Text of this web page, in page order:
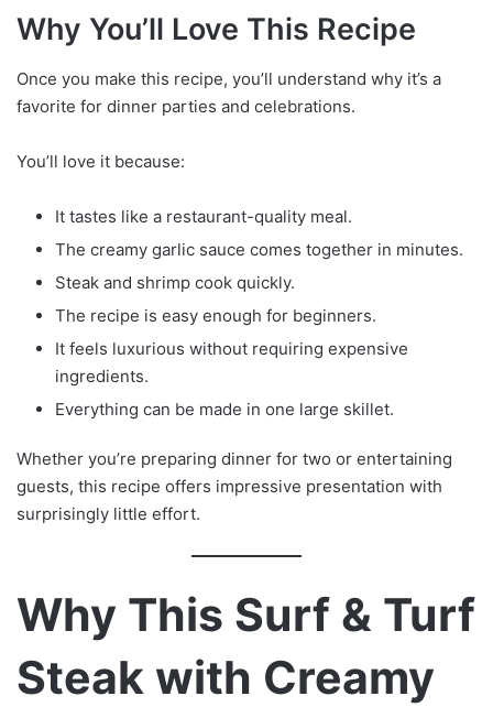
Why You’ll Love This Recipe
Once you make this recipe, you’ll understand why it’s a
favorite for dinner parties and celebrations.
You’ll love it because:
It tastes like a restaurant-quality meal.
The creamy garlic sauce comes together in minutes.
Steak and shrimp cook quickly.
The recipe is easy enough for beginners.
It feels luxurious without requiring expensive
ingredients.
Everything can be made in one large skillet.
Whether you’re preparing dinner for two or entertaining
guests, this recipe offers impressive presentation with
surprisingly little effort.
Why This Surf & Turf
Steak with Creamy